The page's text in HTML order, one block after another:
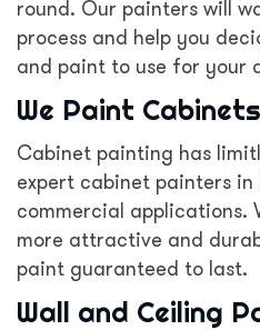
round. Our painters will
process and help you
and paint to use for your
We Paint Cabinets
Cabinet painting has
expert cabinet painters
commercial applications.
more attractive and
paint guaranteed to last.
Wall and Ceiling